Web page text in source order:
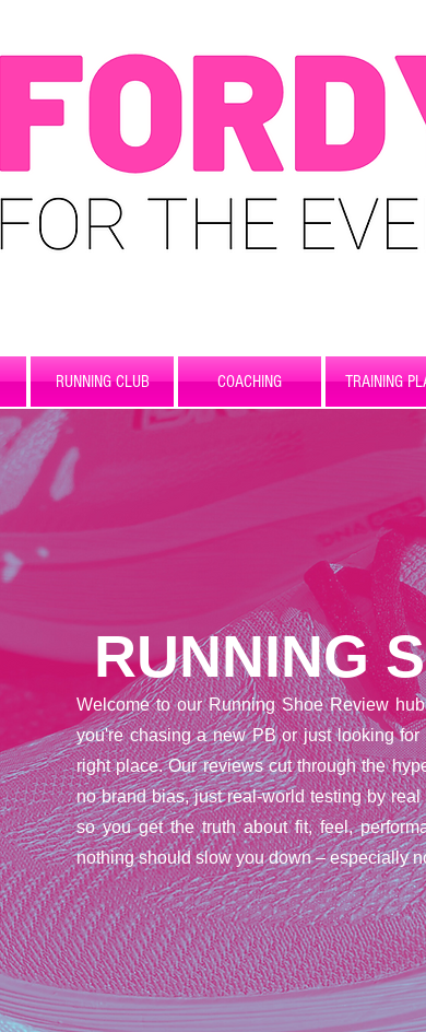
RUNNING CLUB COACHING TRAINING
RUNNING
Welcome to our Running Shoe Review
you're chasing a new PB or just looking
right place. Our reviews cut through the
no brand bias, just real-world testing by
so you get the truth about fit, feel,
nothing should slow you down – especially